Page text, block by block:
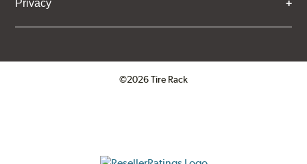
Privacy
©2026 Tire Rack